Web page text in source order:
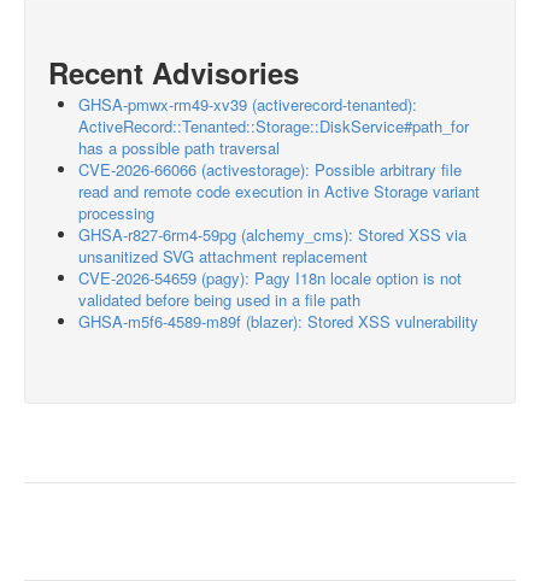
Recent Advisories
GHSA-pmwx-rm49-xv39 (activerecord-tenanted):
ActiveRecord::Tenanted::Storage::DiskService#path_for
has a possible path traversal
CVE-2026-66066 (activestorage): Possible arbitrary file
read and remote code execution in Active Storage variant
processing
GHSA-r827-6rm4-59pg (alchemy_cms): Stored XSS via
unsanitized SVG attachment replacement
CVE-2026-54659 (pagy): Pagy I18n locale option is not
validated before being used in a file path
GHSA-m5f6-4589-m89f (blazer): Stored XSS vulnerability